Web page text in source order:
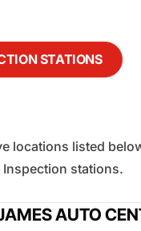
STATIONS
locations listed
Inspection stations.
AUTO